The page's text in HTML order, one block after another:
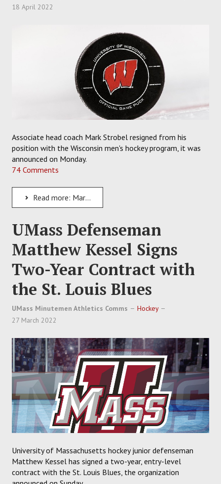
18 April 2022
Associate head coach Mark Strobel resigned from his
position with the Wisconsin men's hockey program, it was
announced on Monday.
74 Comments
Read more: Mark Strobel Resigns as the Associate Head Coach of Wisconsin Badgers Men's Hockey
UMass Defenseman
Matthew Kessel Signs
Two-Year Contract with
the St. Louis Blues
UMass Minutemen Athletics Comms
Hockey
27 March 2022
University of Massachusetts hockey junior defenseman
Matthew Kessel has signed a two-year, entry-level
contract with the St. Louis Blues, the organization